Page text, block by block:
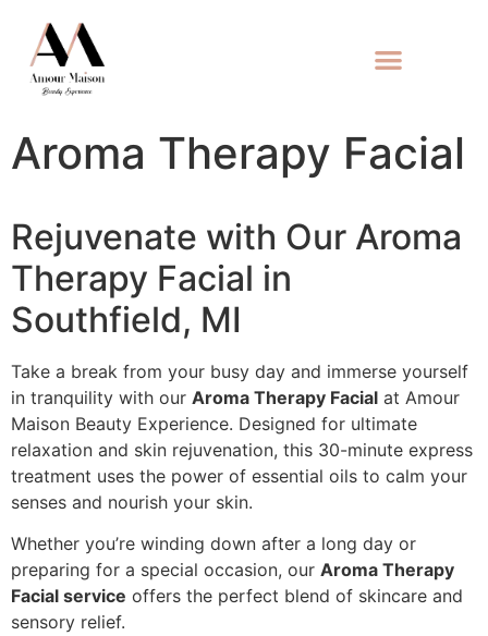
Aroma Therapy Facial
Rejuvenate with Our Aroma
Therapy Facial in
Southfield, MI
Take a break from your busy day and immerse yourself
in tranquility with our Aroma Therapy Facial at Amour
Maison Beauty Experience. Designed for ultimate
relaxation and skin rejuvenation, this 30-minute express
treatment uses the power of essential oils to calm your
senses and nourish your skin.
Whether you’re winding down after a long day or
preparing for a special occasion, our Aroma Therapy
Facial service offers the perfect blend of skincare and
sensory relief.